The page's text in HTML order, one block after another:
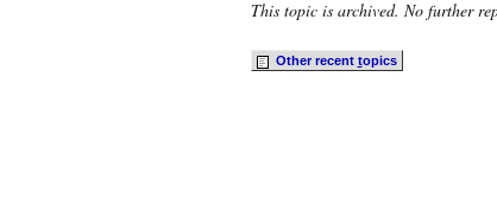
This topic is archived. No further
Other recent topics